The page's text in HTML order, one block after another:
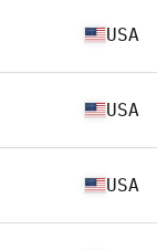
USA
USA
USA